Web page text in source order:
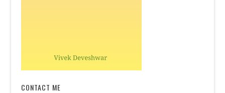
CONTACT ME